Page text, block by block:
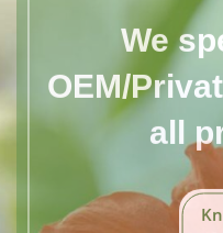
We
OEM/
all